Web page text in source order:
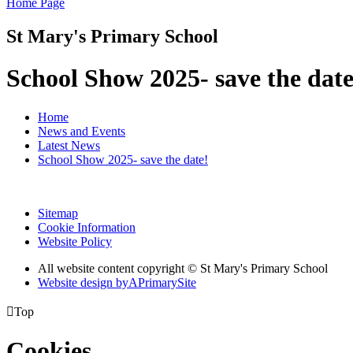
St Mary's Primary School
School Show 2025- save the
Home
News and Events
Latest News
School Show 2025- save the date!
Sitemap
Cookie Information
Website Policy
All website content copyright © St Mary's Primary School
Website design byAPrimarySite
Top